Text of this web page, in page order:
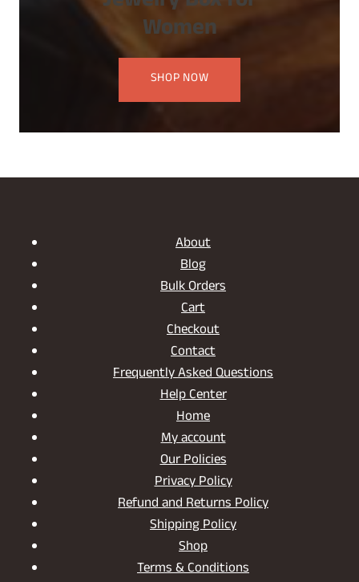
Women
SHOP NOW
About
Blog
Bulk Orders
Cart
Checkout
Contact
Frequently Asked Questions
Help Center
Home
My account
Our Policies
Privacy Policy
Refund and Returns Policy
Shipping Policy
Shop
Terms & Conditions